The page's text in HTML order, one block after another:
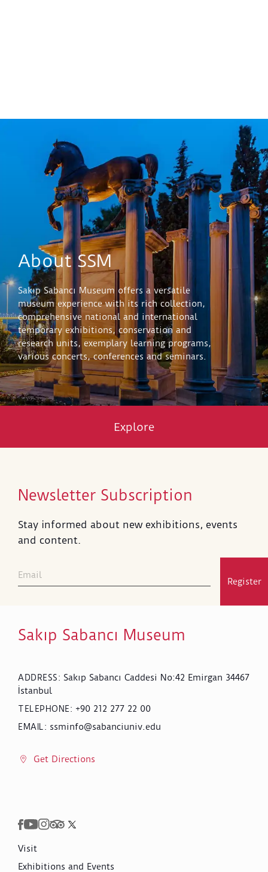
About SSM
Sakıp Sabancı Museum offers a versatile
museum experience with its rich collection,
comprehensive national and international
temporary exhibitions, conservation and
research units, exemplary learning programs,
various concerts, conferences and seminars.
Explore
Newsletter Subscription
Stay informed about new exhibitions, events
and content.
Register
Sakıp Sabancı Museum
ADDRESS: Sakıp Sabancı Caddesi No:42 Emirgan 34467
İstanbul
TELEPHONE: +90 212 277 22 00
EMAIL : ssminfo@sabanciuniv.edu
Get Directions
Visit
Exhibitions and Events